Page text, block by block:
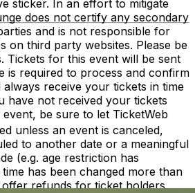
sticker. In an effort to mitigate
does not certify any secondary
and is not responsible for
on third party websites. Please be
Tickets for this event will be sent
is required to process and confirm
receive your tickets in time
have not received your tickets
be sure to let TicketWeb
unless an event is canceled,
to another date or a meaningful
(e.g. age restriction has
has been changed more than
refunds for ticket holders